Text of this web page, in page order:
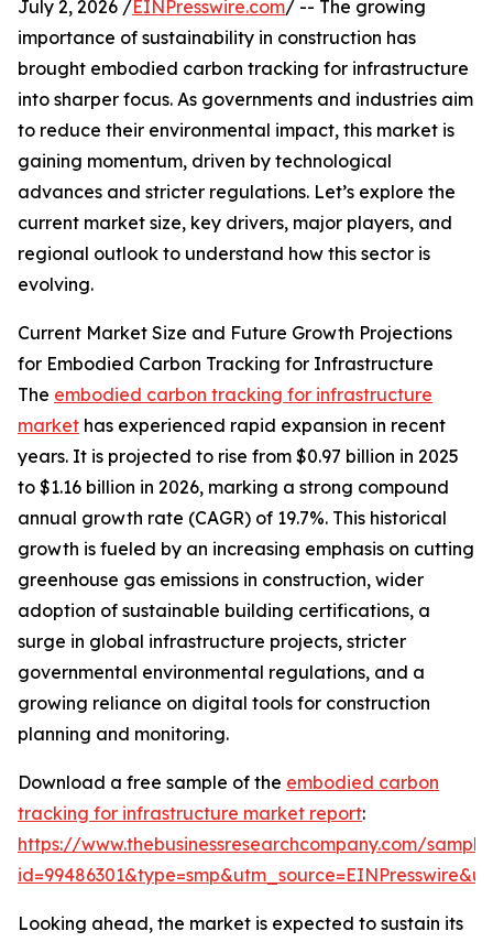
July 2, 2026 /EINPresswire.com/ -- The growing
importance of sustainability in construction has
brought embodied carbon tracking for infrastructure
into sharper focus. As governments and industries aim
to reduce their environmental impact, this market is
gaining momentum, driven by technological
advances and stricter regulations. Let’s explore the
current market size, key drivers, major players, and
regional outlook to understand how this sector is
evolving.
Current Market Size and Future Growth Projections
for Embodied Carbon Tracking for Infrastructure
The embodied carbon tracking for infrastructure
market has experienced rapid expansion in recent
years. It is projected to rise from $0.97 billion in 2025
to $1.16 billion in 2026, marking a strong compound
annual growth rate (CAGR) of 19.7%. This historical
growth is fueled by an increasing emphasis on cutting
greenhouse gas emissions in construction, wider
adoption of sustainable building certifications, a
surge in global infrastructure projects, stricter
governmental environmental regulations, and a
growing reliance on digital tools for construction
planning and monitoring.
Download a free sample of the embodied carbon
tracking for infrastructure market report:
https://www.thebusinessresearchcompany.com/
Looking ahead, the market is expected to sustain its